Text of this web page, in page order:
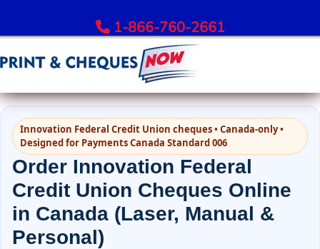
1-866-760-2661
Order Bank Cheques
All Banks – Order Cheques
Order RBC Cheques
Order TD Bank Cheques
Order Scotiabank Cheques
Order BMO Cheques
Order CIBC Cheques
Innovation Federal Credit Union cheques • Canada-only •
Designed for Payments Canada Standard 006
Order Innovation Federal
Credit Union Cheques Online
in Canada (Laser, Manual &
Personal)